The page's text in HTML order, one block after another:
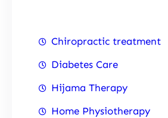
Chiropractic treatment
Diabetes Care
Hijama Therapy
Home Physiotherapy